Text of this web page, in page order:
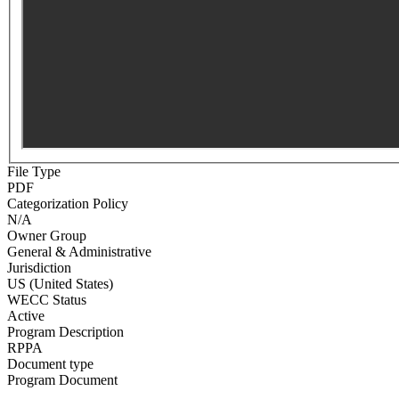
File Type
PDF
Categorization Policy
N/A
Owner Group
General & Administrative
Jurisdiction
US (United States)
WECC Status
Active
Program Description
RPPA
Document type
Program Document